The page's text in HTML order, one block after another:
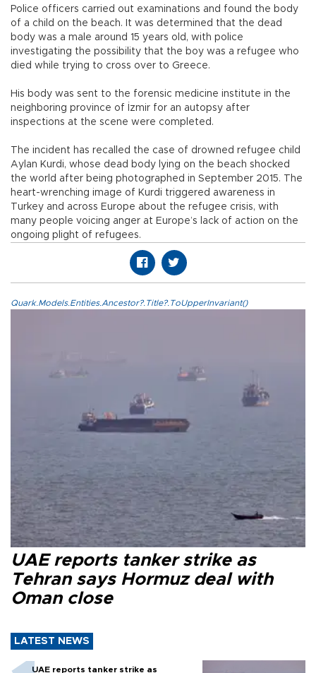
Police officers carried out examinations and found the body
of a child on the beach. It was determined that the dead
body was a male around 15 years old, with police
investigating the possibility that the boy was a refugee who
died while trying to cross over to Greece.
His body was sent to the forensic medicine institute in the
neighboring province of İzmir for an autopsy after
inspections at the scene were completed.
The incident has recalled the case of drowned refugee child
Aylan Kurdi, whose dead body lying on the beach shocked
the world after being photographed in September 2015. The
heart-wrenching image of Kurdi triggered awareness in
Turkey and across Europe about the refugee crisis, with
many people voicing anger at Europe’s lack of action on the
ongoing plight of refugees.
Quark.Models.Entities.Ancestor?.Title?.ToUpperInvariant()
UAE reports tanker strike as
Tehran says Hormuz deal with
Oman close
LATEST NEWS
UAE reports tanker strike as